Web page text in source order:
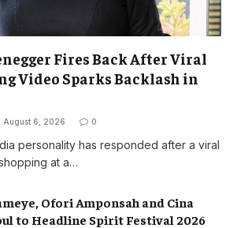
Fires Back After Viral
Video Sparks Backlash in
August 6, 2026 0
personality has responded after a viral
at a…
Ofori Amponsah and Cina
to Headline Spirit Festival 2026